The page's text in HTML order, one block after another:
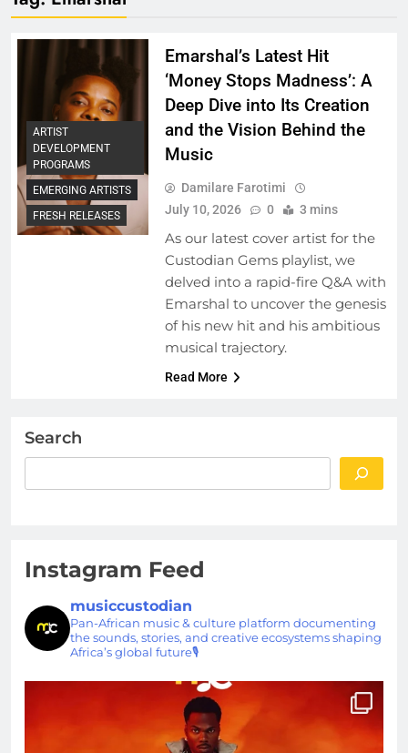
ARTIST
DEVELOPMENT
PROGRAMS
EMERGING ARTISTS
FRESH RELEASES
Emarshal’s Latest Hit
‘Money Stops Madness’: A
Deep Dive into Its Creation
and the Vision Behind the
Music
Damilare Farotimi
July 10, 2026
0 3 mins
As our latest cover artist for the
Custodian Gems playlist, we
delved into a rapid-fire Q&A with
Emarshal to uncover the genesis
of his new hit and his ambitious
musical trajectory.
Read More
Search
Instagram Feed
musiccustodian
Pan-African music & culture platform documenting
the sounds, stories, and creative ecosystems shaping
Africa’s global future🎙️